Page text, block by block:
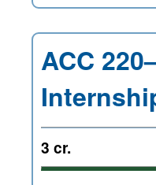
ACC
3 cr.